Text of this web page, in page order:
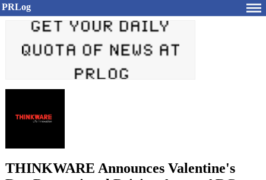
PRLog
THINKWARE Announces Valentine's